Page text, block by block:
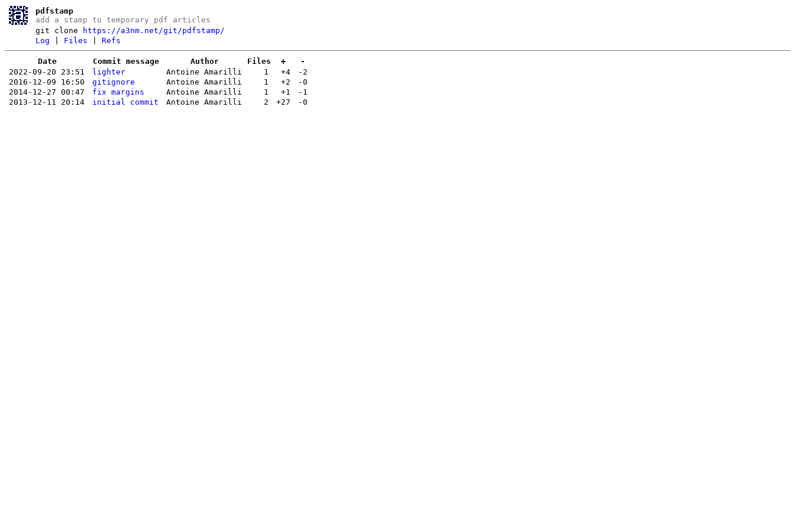
pdfstamp
add a stamp to temporary pdf articles
git clone
https://a3nm.net/git/pdfstamp/
Log
Files |Refs
Date Commit message Author Files +
-
2022-09-20 23:51
lighter Antoine Amarilli 1 +4
-2
2016-12-09 16:50
gitignore Antoine Amarilli 1 +2
-0
2014-12-27 00:47
fix margins Antoine Amarilli 1 +1
-1
2013-12-11 20:14
initial commit Antoine Amarilli 2 +27 -0